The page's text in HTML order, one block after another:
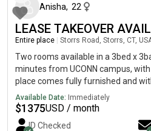
$1050/month, and includes
message if you’d like photos,
Anisha, 22
LEASE TAKEOVER
Entire place Storrs Road, Storrs, CT,
Two rooms available in a 3bed x
minutes from UCONN campus,
place comes fully furnished and
Any type of lease takeover is
semester basis, whole year, etc)
details are needed!
Available Date: Immediately
$1375USD / month
ID Checked